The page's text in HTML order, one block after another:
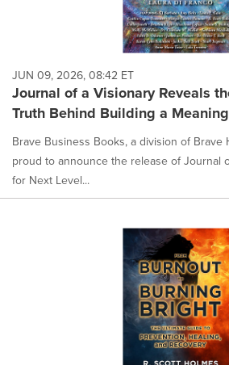
JUN 09, 2026, 08:42 ET
Journal of a Visionary Reveals
Truth Behind Building a
Brave Business Books, a division of Brave
proud to announce the release of Journal
for Next Level...